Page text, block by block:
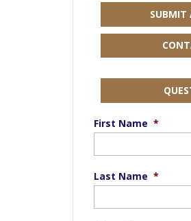
SUBMIT
First Name *
Last Name *